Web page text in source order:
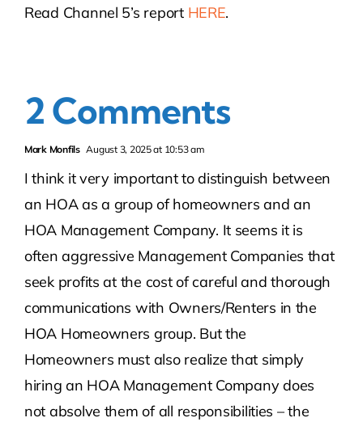
Read Channel 5’s report HERE.
2 Comments
Mark Monfils August 3, 2025 at 10:53 am
I think it very important to distinguish between
an HOA as a group of homeowners and an
HOA Management Company. It seems it is
often aggressive Management Companies that
seek profits at the cost of careful and thorough
communications with Owners/Renters in the
HOA Homeowners group. But the
Homeowners must also realize that simply
hiring an HOA Management Company does
not absolve them of all responsibilities – the